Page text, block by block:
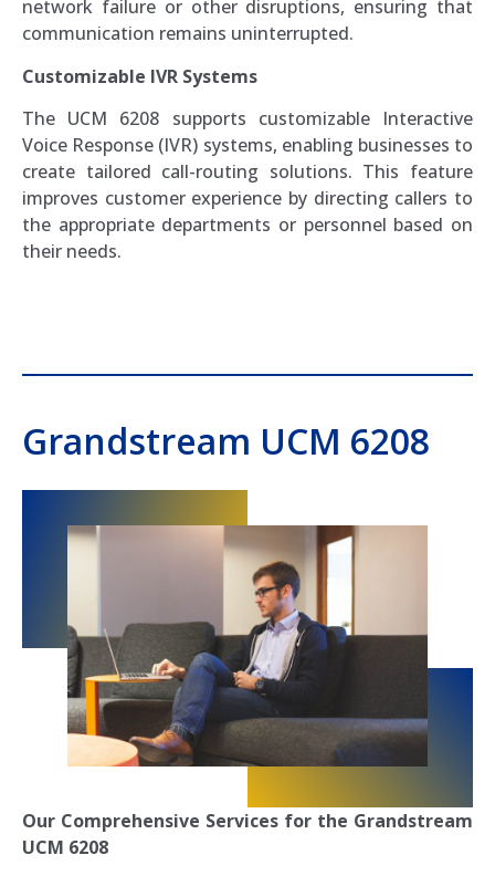
network failure or other disruptions, ensuring that
communication remains uninterrupted.
Customizable IVR Systems
The UCM 6208 supports customizable Interactive
Voice Response (IVR) systems, enabling businesses to
create tailored call-routing solutions. This feature
improves customer experience by directing callers to
the appropriate departments or personnel based on
their needs.
Grandstream UCM 6208
Our Comprehensive Services for the Grandstream
UCM 6208